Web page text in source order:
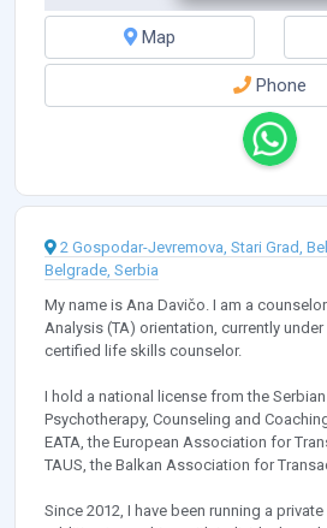
Map
Phone
2 Gospodar-Jevremova, Stari Grad,
Belgrade, Serbia
My name is Ana Davičo. I am a
Analysis (TA) orientation, currently
certified life skills counselor.
I hold a national license from the
Psychotherapy, Counseling and
EATA, the European Association for
TAUS, the Balkan Association for
Since 2012, I have been running a